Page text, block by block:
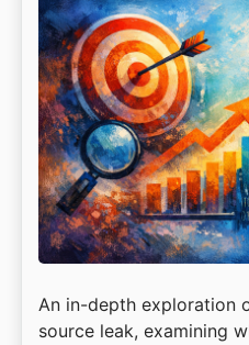
An in-depth exploration
source leak, examining